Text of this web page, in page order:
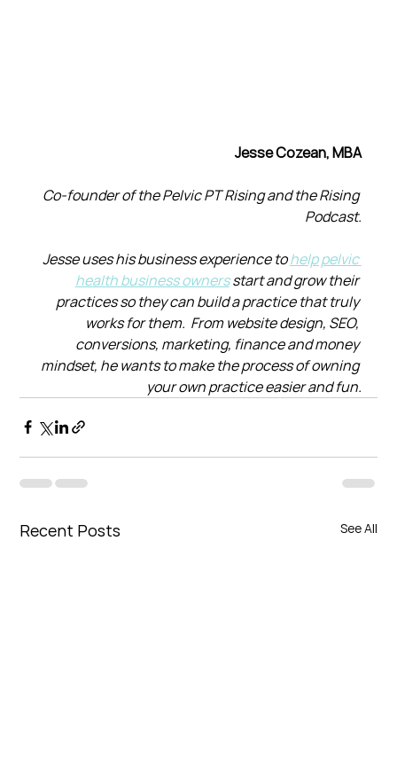
Jesse Cozean, MBA
Co-founder of the Pelvic PT Rising and the Rising
Podcast.
Jesse uses his business experience to help pelvic
health business owners start and grow their
practices so they can build a practice that truly
works for them.  From website design, SEO,
conversions, marketing, finance and money
mindset, he wants to make the process of owning
your own practice easier and fun.
Recent Posts See All